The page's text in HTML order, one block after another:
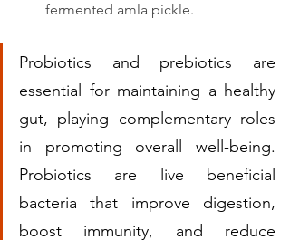
fermented amla pickle.
Probiotics and prebiotics are
essential for maintaining a healthy
gut, playing complementary roles
in promoting overall well-being.
Probiotics are live beneficial
bacteria that improve digestion,
boost immunity, and reduce